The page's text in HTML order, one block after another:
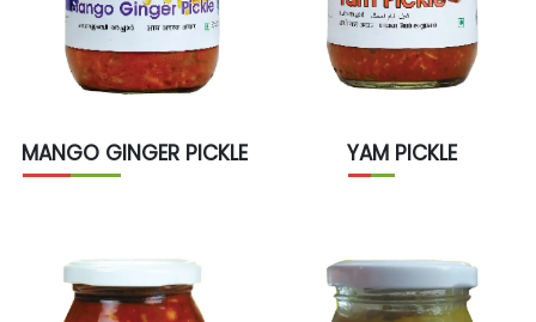
MANGO GINGER PICKLE YAM PICKLE